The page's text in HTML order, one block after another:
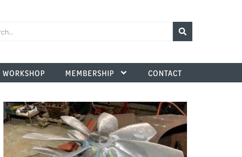
WORKSHOP MEMBERSHIP CONTACT